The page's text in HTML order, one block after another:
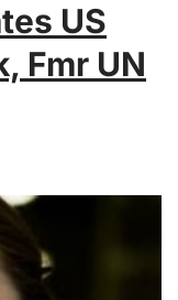
US
Fmr UN